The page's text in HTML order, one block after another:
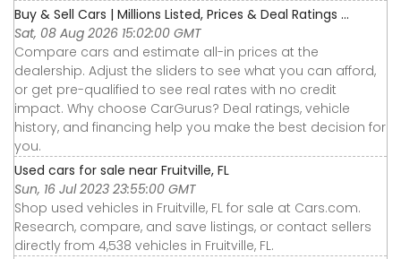
Buy & Sell Cars | Millions Listed, Prices & Deal Ratings ...
Sat, 08 Aug 2026 15:02:00 GMT
Compare cars and estimate all-in prices at the
dealership. Adjust the sliders to see what you can afford,
or get pre-qualified to see real rates with no credit
impact. Why choose CarGurus? Deal ratings, vehicle
history, and financing help you make the best decision for
you.
Used cars for sale near Fruitville, FL
Sun, 16 Jul 2023 23:55:00 GMT
Shop used vehicles in Fruitville, FL for sale at Cars.com.
Research, compare, and save listings, or contact sellers
directly from 4,538 vehicles in Fruitville, FL.